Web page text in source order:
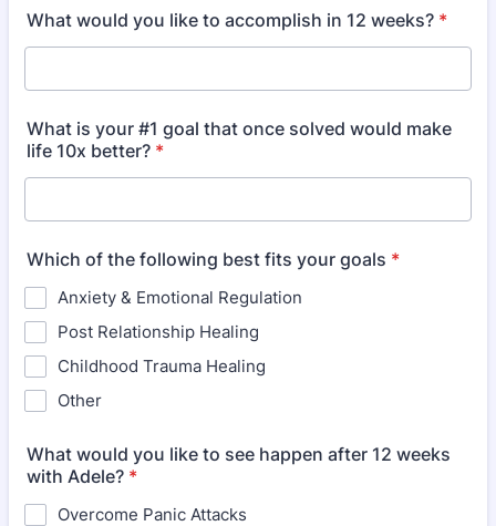
What would you like to accomplish in 12 weeks? *
What is your #1 goal that once solved would make
life 10x better? *
Which of the following best fits your goals *
Anxiety & Emotional Regulation
Post Relationship Healing
Childhood Trauma Healing
Other
What would you like to see happen after 12 weeks
with Adele? *
Overcome Panic Attacks